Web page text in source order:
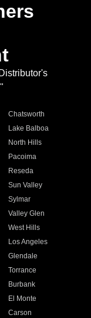
Chatsworth
Lake Balboa
North Hills
Pacoima
Reseda
Sun Valley
Sylmar
Valley Glen
West Hills
Los Angeles
Glendale
Torrance
Burbank
El Monte
Carson